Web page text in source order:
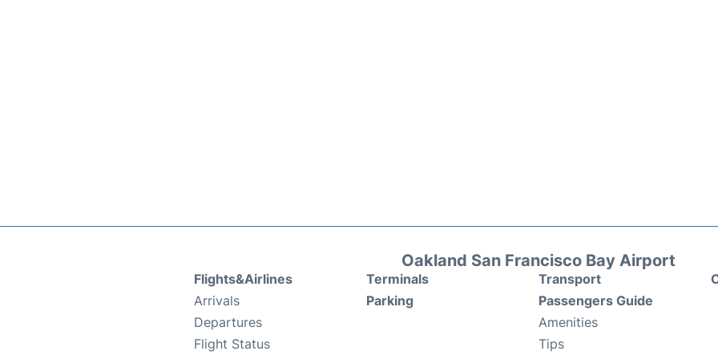
Oakland San Francisco Bay Airport
Flights&Airlines
Arrivals
Departures
Flight Status
Terminals
Parking
Transport
Passengers Guide
Amenities
Tips